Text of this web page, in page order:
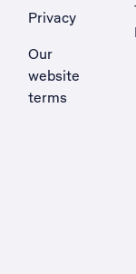
Privacy
Our
website
terms